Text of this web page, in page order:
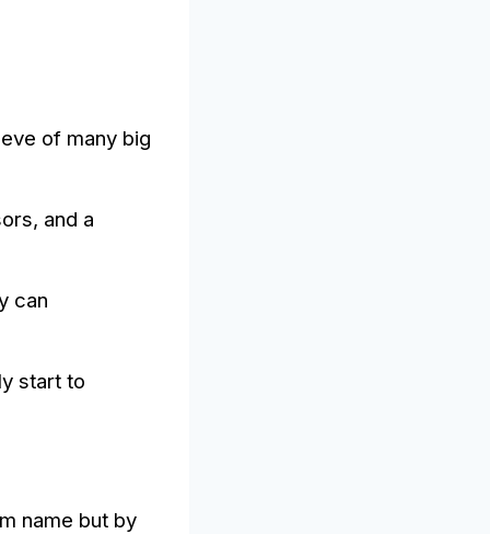
of many big
and a
can
start to
name but by